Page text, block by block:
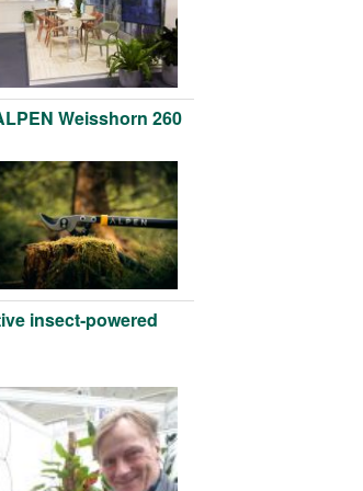
Weisshorn 260
insect‑powered